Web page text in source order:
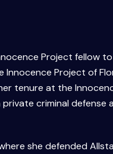
Project fellow
Project of
tenure at the
private criminal
she defended